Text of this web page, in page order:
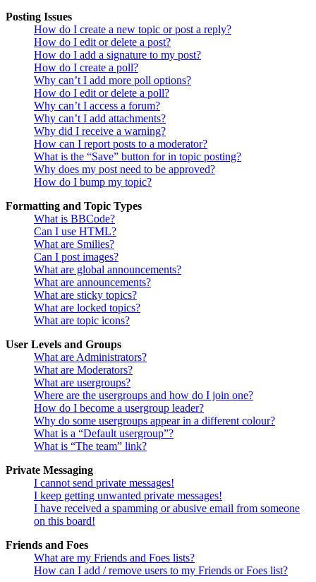
Posting Issues
How do I create a new topic or post a reply?
How do I edit or delete a post?
How do I add a signature to my post?
How do I create a poll?
Why can’t I add more poll options?
How do I edit or delete a poll?
Why can’t I access a forum?
Why can’t I add attachments?
Why did I receive a warning?
How can I report posts to a moderator?
What is the “Save” button for in topic posting?
Why does my post need to be approved?
How do I bump my topic?
Formatting and Topic Types
What is BBCode?
Can I use HTML?
What are Smilies?
Can I post images?
What are global announcements?
What are announcements?
What are sticky topics?
What are locked topics?
What are topic icons?
User Levels and Groups
What are Administrators?
What are Moderators?
What are usergroups?
Where are the usergroups and how do I join one?
How do I become a usergroup leader?
Why do some usergroups appear in a different colour?
What is a “Default usergroup”?
What is “The team” link?
Private Messaging
I cannot send private messages!
I keep getting unwanted private messages!
I have received a spamming or abusive email from someone
on this board!
Friends and Foes
What are my Friends and Foes lists?
How can I add / remove users to my Friends or Foes list?